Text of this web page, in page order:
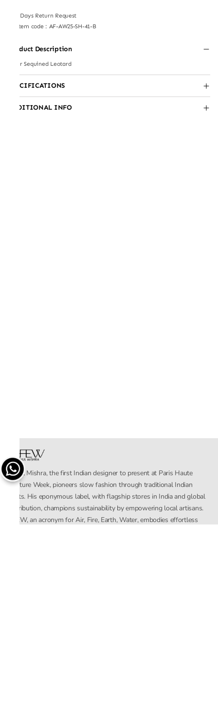
7 Days Return Request
Item code : AF-AW25-SH-41-B
Product Description
Silver Sequined Leotard
SPECIFICATIONS
ADDITIONAL INFO
Rahul Mishra, the first Indian designer to present at Paris Haute
Couture Week, pioneers slow fashion through traditional Indian
crafts. His eponymous label, with flagship stores in India and global
distribution, champions sustainability by empowering local artisans.
AFEW, an acronym for Air, Fire, Earth, Water, embodies effortless